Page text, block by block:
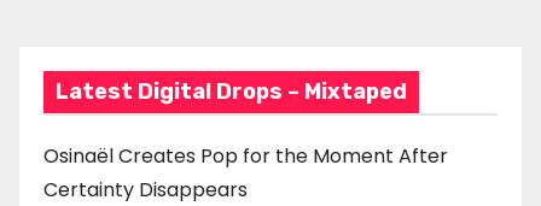
Latest Digital Drops – Mixtaped
Osinaël Creates Pop for the Moment After
Certainty Disappears